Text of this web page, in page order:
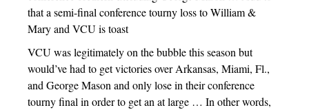
that a semi-final conference tourny loss to William &
Mary and VCU is toast
VCU was legitimately on the bubble this season but
would’ve had to get victories over Arkansas, Miami, Fl.,
and George Mason and only lose in their conference
tourny final in order to get an at large … In other words,